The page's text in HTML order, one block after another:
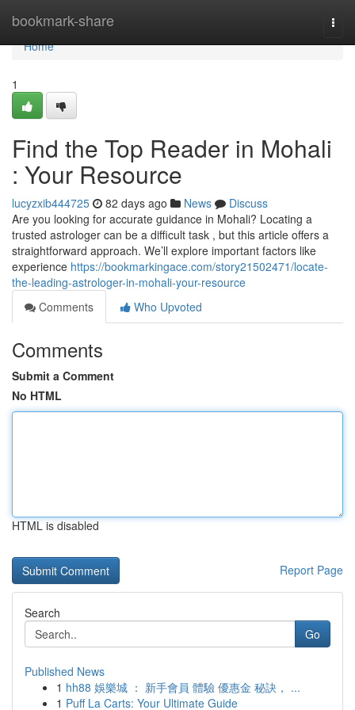
bookmark-share
Home
Home
1
Find the Top Reader in Mohali
: Your Resource
lucyzxib444725 82 days ago News
Discuss
Are you looking for accurate guidance in Mohali? Locating a
trusted astrologer can be a difficult task , but this article offers a
straightforward approach. We’ll explore important factors like
experience https://bookmarkingace.com/story21502471/locate-
the-leading-astrologer-in-mohali-your-resource
Comments
Who Upvoted
Comments
Submit a Comment
No HTML
HTML is disabled
Report Page
Search
Go
Published News
1 hh88 娛樂城 ： 新手會員 體驗 優惠金 秘訣， ...
1 Puff La Carts: Your Ultimate Guide